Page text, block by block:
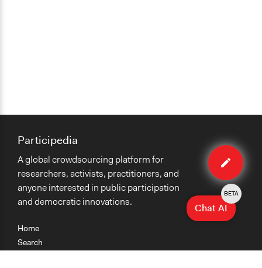
Edit
case
Home
Search
Participedia
A global crowdsourcing platform for
researchers, activists, practitioners, and
anyone interested in public participation
and democratic innovations.
Chat AI
BETA